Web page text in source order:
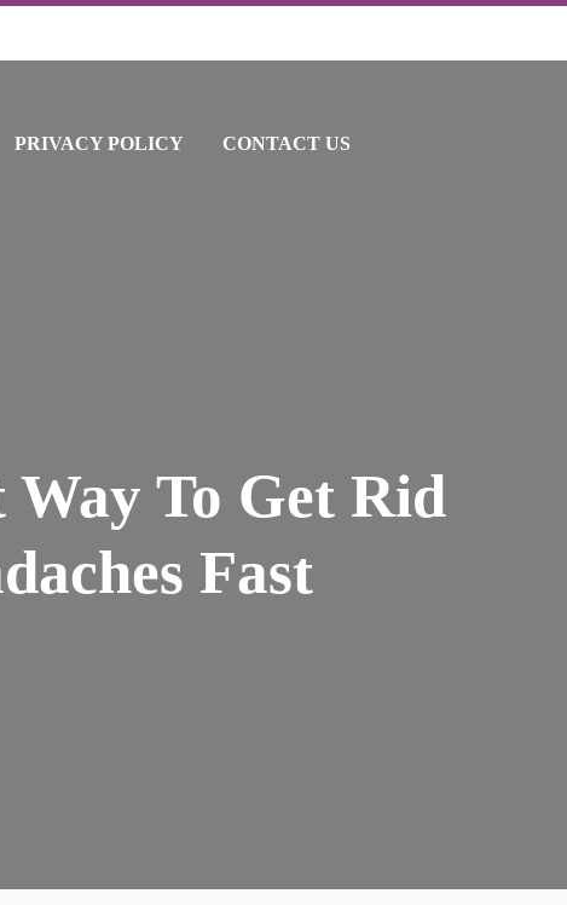
PRIVACY POLICY CONTACT US
To Get Rid
Fast